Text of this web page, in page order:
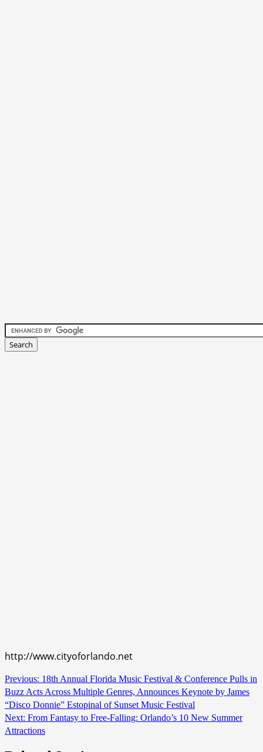
http://www.cityoforlando.net
Continue
Reading
Previous: 18th Annual Florida Music Festival & Conference Pulls in
Buzz Acts Across Multiple Genres, Announces Keynote by James
“Disco Donnie” Estopinal of Sunset Music Festival
Next: From Fantasy to Free-Falling: Orlando’s 10 New Summer
Attractions